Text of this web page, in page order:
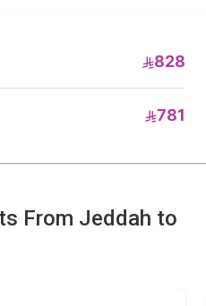
828
781
From Jeddah to